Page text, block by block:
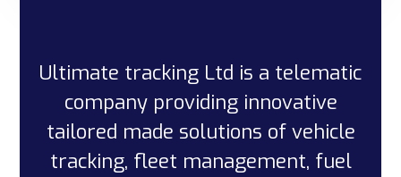
Ultimate tracking Ltd is a telematic
company providing innovative
tailored made solutions of vehicle
tracking, fleet management, fuel